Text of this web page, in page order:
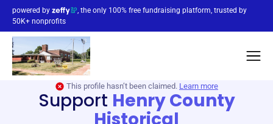
powered by
, the only 100% free fundraising platform, trusted by
50K+ nonprofits
This profile hasn’t been claimed. Learn more
Support Henry County